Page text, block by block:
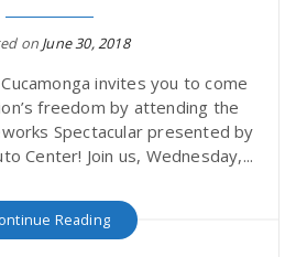
on June 30, 2018
invites you to come
freedom by attending the
Spectacular presented by
Center! Join us, Wednesday,...
Reading